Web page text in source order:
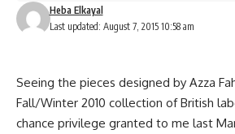
Last updated: August 7, 2015 10:58 am
Heba Elkayal
Seeing the pieces designed by Azza
Fall/Winter 2010 collection of British
chance privilege granted to me last